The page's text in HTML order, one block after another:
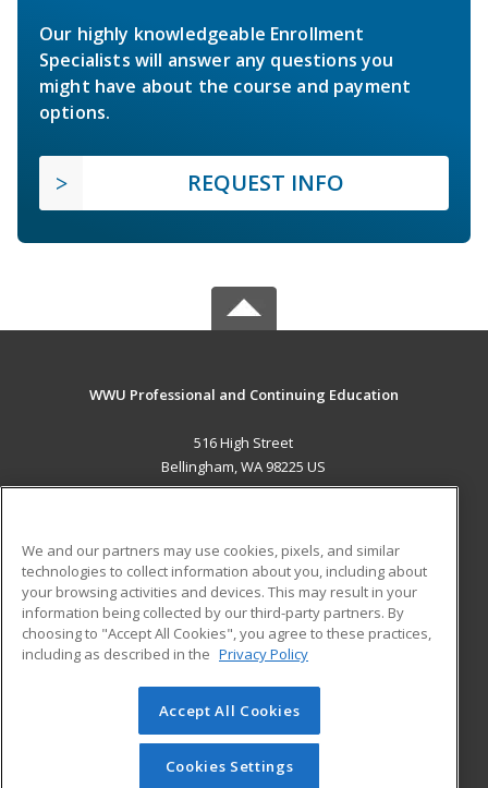
Our highly knowledgeable Enrollment
Specialists will answer any questions you
might have about the course and payment
options.
REQUEST INFO
WWU Professional and Continuing Education
516 High Street
Bellingham, WA 98225 US
ADDITIONAL RESOURCES
Military
Financial Assistance
Help
Student Blog
© 2026 ed2go, a division of Cengage Learning. All rights
reserved. The material on this site cannot be reproduced or
redistributed unless you have obtained prior written
We and our partners may use cookies, pixels, and similar
technologies to collect information about you, including about
your browsing activities and devices. This may result in your
information being collected by our third-party partners. By
choosing to "Accept All Cookies", you agree to these practices,
including as described in the Privacy Policy
Accept All Cookies
Cookies Settings